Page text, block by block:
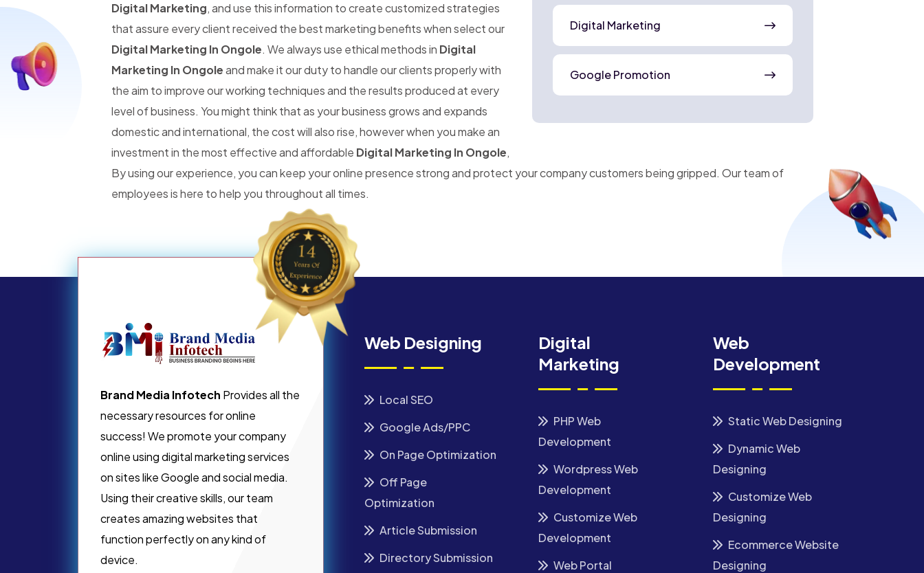
Digital Marketing
Google Promotion
Digital Marketing, and use this information to create customized strategies
that assure every client received the best marketing benefits when select our
Digital Marketing In Ongole. We always use ethical methods in Digital
Marketing In Ongoleand make it our duty to handle our clients properly with
the aim to improve our working techniques and the results produced at every
level of business. You might think that as your business grows and expands
domestic and international, the cost will also rise, however when you make an
investment in the most effective and affordable Digital Marketing In Ongole,
By using our experience, you can keep your online presence strong and protect your company customers being gripped. Our team of
employees is here to help you throughout all times.
Brand Media Infotech Provides all the
necessary resources for online
success! We promote your company
online using digital marketing services
on sites like Google and social media.
Using their creative skills, our team
creates amazing websites that
function perfectly on any kind of
device.
Web Designing
Local SEO
Google Ads/PPC
On Page Optimization
Off Page
Optimization
Article Submission
Directory Submission
Digital
Marketing
PHP Web
Development
Wordpress Web
Development
Customize Web
Development
Web Portal
Web
Development
Static Web Designing
Dynamic Web
Designing
Customize Web
Designing
Ecommerce Website
Designing